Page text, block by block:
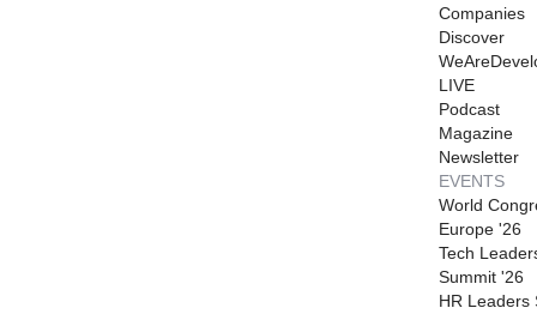
Companies
Discover
LIVE
Podcast
Magazine
Newsletter
EVENTS
World
Europe '26
Tech
Summit '26
HR Leaders